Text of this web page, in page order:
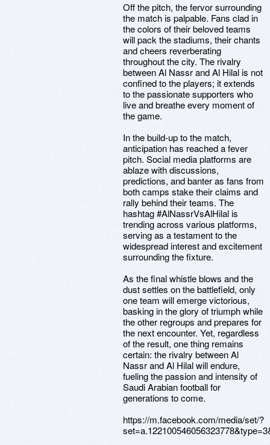
Off the pitch, the fervor surrounding
the match is palpable. Fans clad in
the colors of their beloved teams
will pack the stadiums, their chants
and cheers reverberating
throughout the city. The rivalry
between Al Nassr and Al Hilal is not
confined to the players; it extends
to the passionate supporters who
live and breathe every moment of
the game.
In the build-up to the match,
anticipation has reached a fever
pitch. Social media platforms are
ablaze with discussions,
predictions, and banter as fans from
both camps stake their claims and
rally behind their teams. The
hashtag #AlNassrVsAlHilal is
trending across various platforms,
serving as a testament to the
widespread interest and excitement
surrounding the fixture.
As the final whistle blows and the
dust settles on the battlefield, only
one team will emerge victorious,
basking in the glory of triumph while
the other regroups and prepares for
the next encounter. Yet, regardless
of the result, one thing remains
certain: the rivalry between Al
Nassr and Al Hilal will endure,
fueling the passion and intensity of
Saudi Arabian football for
generations to come.
https://m.facebook.com/media/set/?